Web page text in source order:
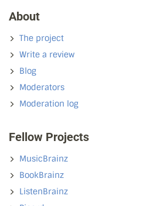
About
The project
Write a review
Blog
Moderators
Moderation log
Fellow Projects
MusicBrainz
BookBrainz
ListenBrainz